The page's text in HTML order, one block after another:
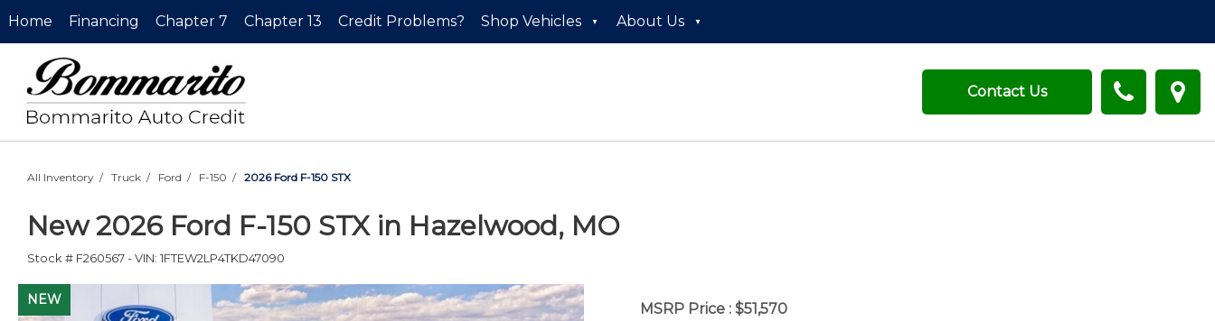
Home Financing Chapter 7 Chapter 13 Credit Problems? Shop Vehicles About Us
Contact Us
All Inventory / Truck / Ford / F-150 / 2026 Ford F-150 STX
New2026 Ford F-150 STX in Hazelwood, MO
Stock # F260567-VIN: 1FTEW2LP4TKD47090
NEW
NEW
MSRP Price : $51,570